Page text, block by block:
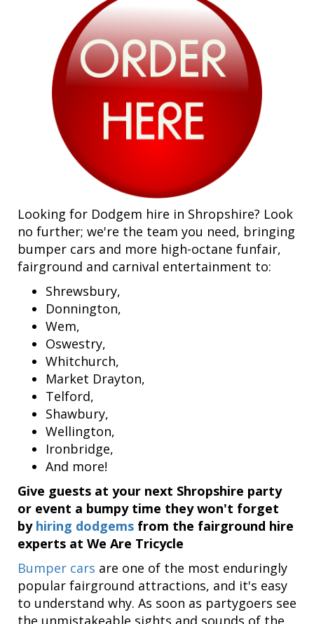
Looking for Dodgem hire in Shropshire? Look
no further; we're the team you need, bringing
bumper cars and more high-octane funfair,
fairground and carnival entertainment to:
Shrewsbury,
Donnington,
Wem,
Oswestry,
Whitchurch,
Market Drayton,
Telford,
Shawbury,
Wellington,
Ironbridge,
And more!
Give guests at your next Shropshire party
or event a bumpy time they won't forget
by hiring dodgems from the fairground hire
experts at We Are Tricycle
Bumper cars are one of the most enduringly
popular fairground attractions, and it's easy
to understand why. As soon as partygoers see
the unmistakeable sights and sounds of the